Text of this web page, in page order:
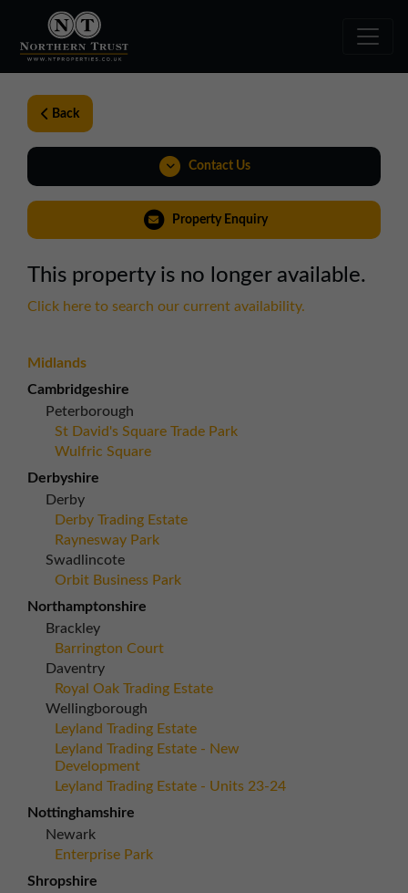
Back
Contact Us
01324 489583
View Brochure
Weblink
Property Enquiry
This property is no longer available.
Click here to search our current availability.
Midlands
Cambridgeshire
Peterborough
St David's Square Trade Park
Wulfric Square
Derbyshire
Derby
Derby Trading Estate
Raynesway Park
Swadlincote
Orbit Business Park
Northamptonshire
Brackley
Barrington Court
Daventry
Royal Oak Trading Estate
Wellingborough
Leyland Trading Estate
Leyland Trading Estate - New
Development
Leyland Trading Estate - Units 23-24
Nottinghamshire
Newark
Enterprise Park
Shropshire